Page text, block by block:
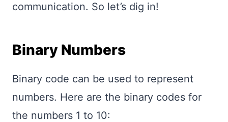
communication. So let’s dig in!
Binary Numbers
Binary code can be used to represent
numbers. Here are the binary codes for
the numbers 1 to 10: